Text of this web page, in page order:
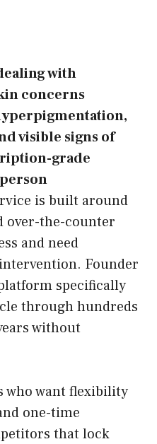
with
concerns
visible signs of
grade
is built around
over-the-counter
and need
Founder
specifically
through hundreds
without
who want flexibility
one-time
that lock